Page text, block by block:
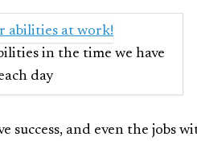
in the time we have
day
success, and even the jobs